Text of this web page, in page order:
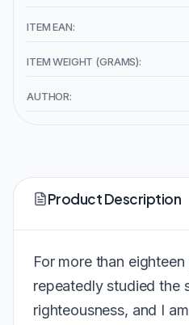
ITEM EAN:
ITEM WEIGHT (GRAMS):
AUTHOR:
Product Description
For more than
repeatedly studied the
righteousness, and I